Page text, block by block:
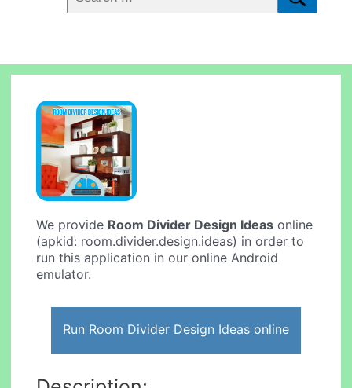
We provide Room Divider Design Ideas online
(apkid: room.divider.design.ideas) in order to
run this application in our online Android
emulator.
Run Room Divider Design Ideas online